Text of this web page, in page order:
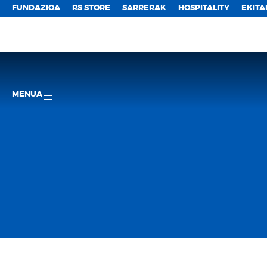
FUNDAZIOA RS STORE SARRERAK HOSPITALITY
MENUA